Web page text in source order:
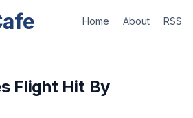
Home About RSS
Flight Hit By